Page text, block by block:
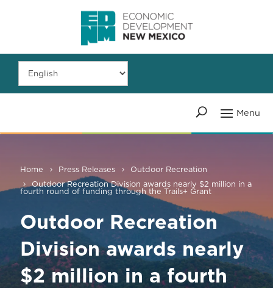
Home Press Releases
Outdoor Recreation
Outdoor Recreation Division awards nearly $2 million in a
fourth round of funding through the Trails+ Grant
Outdoor Recreation
Division awards nearly
$2 million in a fourth